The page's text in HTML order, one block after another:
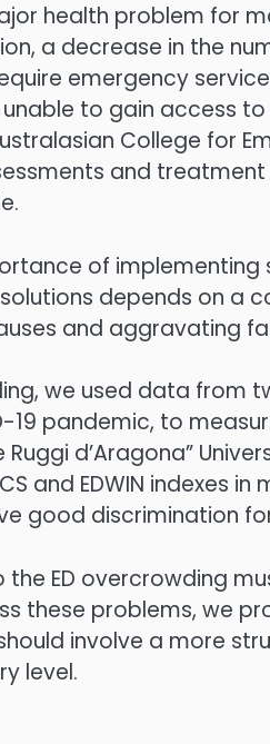
health problem for
a decrease in the
emergency
to gain access
College for
and treatment
of
depends on a
and aggravating
we used data from
pandemic, to
d’Aragona”
and EDWIN indexes in
good discrimination
ED overcrowding
these problems, we
involve a more
level.